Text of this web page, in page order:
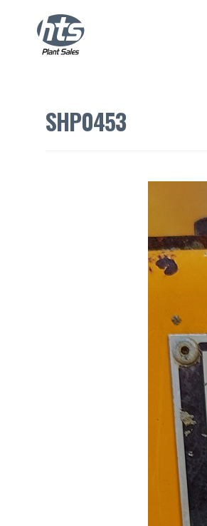
SHP0453